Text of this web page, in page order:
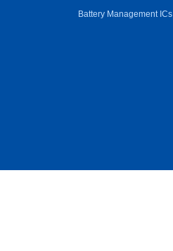
Battery Management ICs